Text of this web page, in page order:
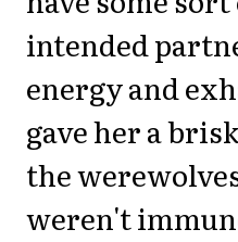
intended
energy and
gave her a
the
weren't